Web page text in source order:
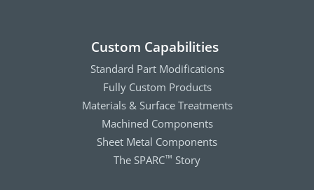
Custom Capabilities
Standard Part Modifications
Fully Custom Products
Materials & Surface Treatments
Machined Components
Sheet Metal Components
The SPARC™ Story